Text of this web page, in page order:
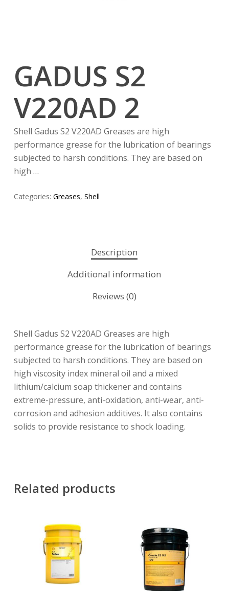
GADUS S2
V220AD 2
Shell Gadus S2 V220AD Greases are high
performance grease for the lubrication of bearings
subjected to harsh conditions. They are based on
high …
Categories: Greases, Shell
Description
Additional information
Reviews (0)
Shell Gadus S2 V220AD Greases are high
performance grease for the lubrication of bearings
subjected to harsh conditions. They are based on
high viscosity index mineral oil and a mixed
lithium/calcium soap thickener and contains
extreme-pressure, anti-oxidation, anti-wear, anti-
corrosion and adhesion additives. It also contains
solids to provide resistance to shock loading.
Related products